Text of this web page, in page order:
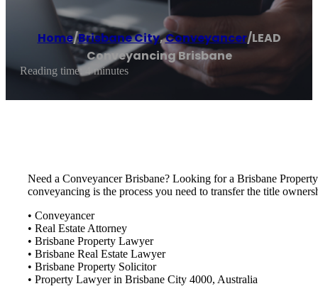
Home/Brisbane City,Conveyancer/LEAD
Conveyancing Brisbane
Reading time: 4 minutes
Need a Conveyancer Brisbane? Looking for a Brisbane
conveyancing is the process you need to transfer the title
• Conveyancer
• Real Estate Attorney
• Brisbane Property Lawyer
• Brisbane Real Estate Lawyer
• Brisbane Property Solicitor
• Property Lawyer in Brisbane City 4000, Australia